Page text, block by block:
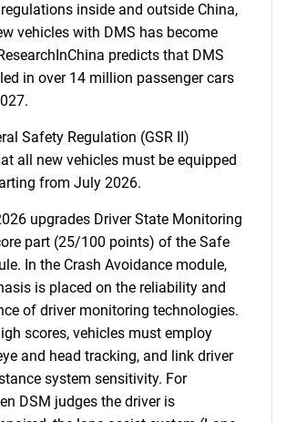
inside and outside China,
vehicles with DMS has become
predicts that DMS
in over 14 million passenger cars
Safety Regulation (GSR II)
all new vehicles must be equipped
from July 2026.
upgrades Driver State Monitoring
part (25/100 points) of the Safe
In the Crash Avoidance module,
is placed on the reliability and
of driver monitoring technologies.
scores, vehicles must employ
and head tracking, and link driver
system sensitivity. For
DSM judges the driver is